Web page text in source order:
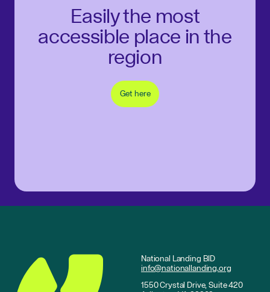
Easily the most
accessible place in the
region
Get here
National Landing BID
info@nationallanding.org
1550 Crystal Drive, Suite 420